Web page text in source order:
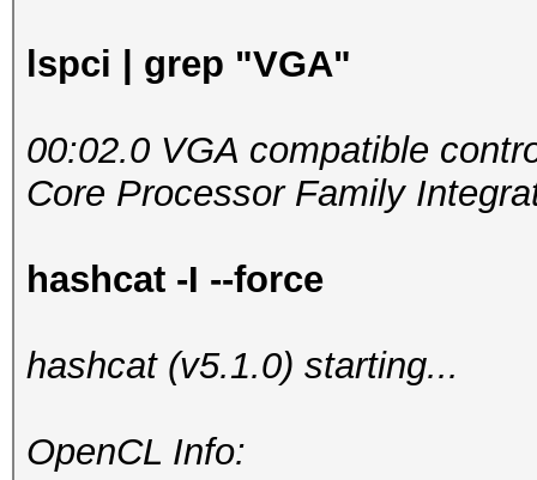
lspci | grep "VGA"
00:02.0 VGA compatible
Core Processor Family
hashcat -I --force
hashcat (v5.1.0) starting...
OpenCL Info: